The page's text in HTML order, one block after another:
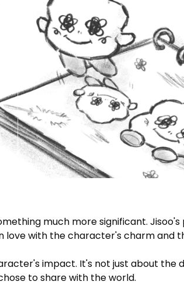
much more significant. Jisoo's
love with the character's charm and
impact. It's not just about the
to share with the world.